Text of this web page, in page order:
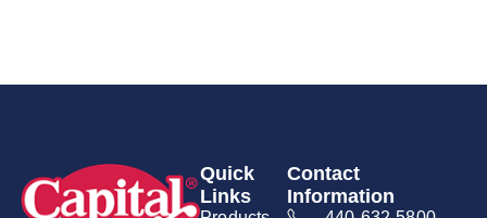
Quick
Links
Contact
Information